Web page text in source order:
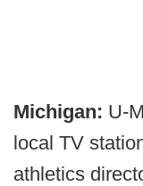
Michigan: U-
local TV
athletics